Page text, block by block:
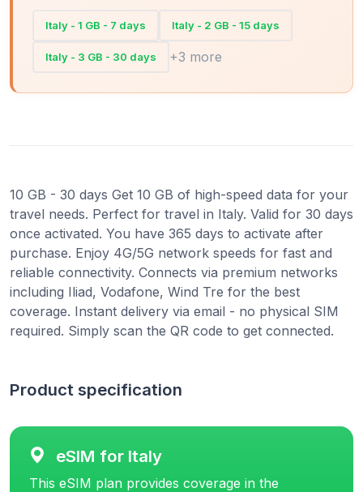
Italy - 1 GB - 7 days Italy - 2 GB - 15 days
Italy - 3 GB - 30 days +3 more
10 GB - 30 days Get 10 GB of high-speed data for your
travel needs. Perfect for travel in Italy. Valid for 30 days
once activated. You have 365 days to activate after
purchase. Enjoy 4G/5G network speeds for fast and
reliable connectivity. Connects via premium networks
including Iliad, Vodafone, Wind Tre for the best
coverage. Instant delivery via email - no physical SIM
required. Simply scan the QR code to get connected.
Product specification
eSIM for Italy
This eSIM plan provides coverage in the